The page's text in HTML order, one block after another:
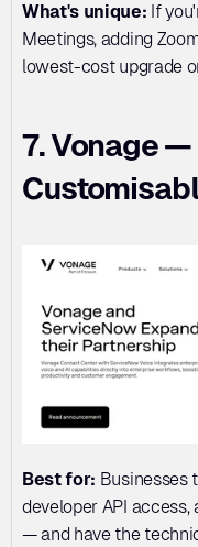
What's unique: If
Meetings, adding
lowest-cost upgrade
7. Vonage
Best for: Businesses
developer API
— and have the